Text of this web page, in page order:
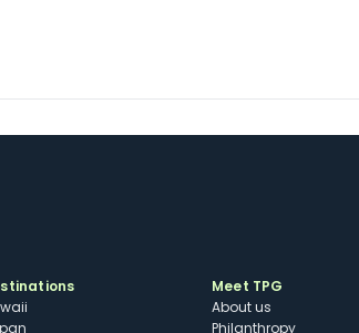
Meet TPG
About us
Philanthropy